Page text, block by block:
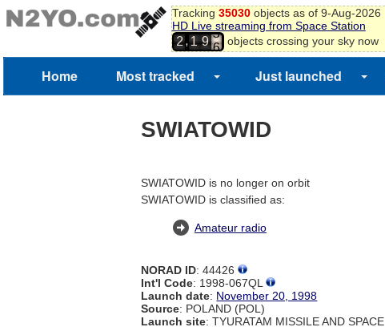
Tracking 35030objects as of 9-Aug-2026
HD Live streaming from Space Station
2,1 9 5
6
objects crossing your sky now
Home Most tracked Just launched
SWIATOWID
SWIATOWID is no longer on orbit
SWIATOWID is classified as:
Amateur radio
NORAD ID: 44426
Int'l Code: 1998-067QL
Launch date: November 20, 1998
Source: POLAND (POL)
Launch site: TYURATAM MISSILE AND SPACE